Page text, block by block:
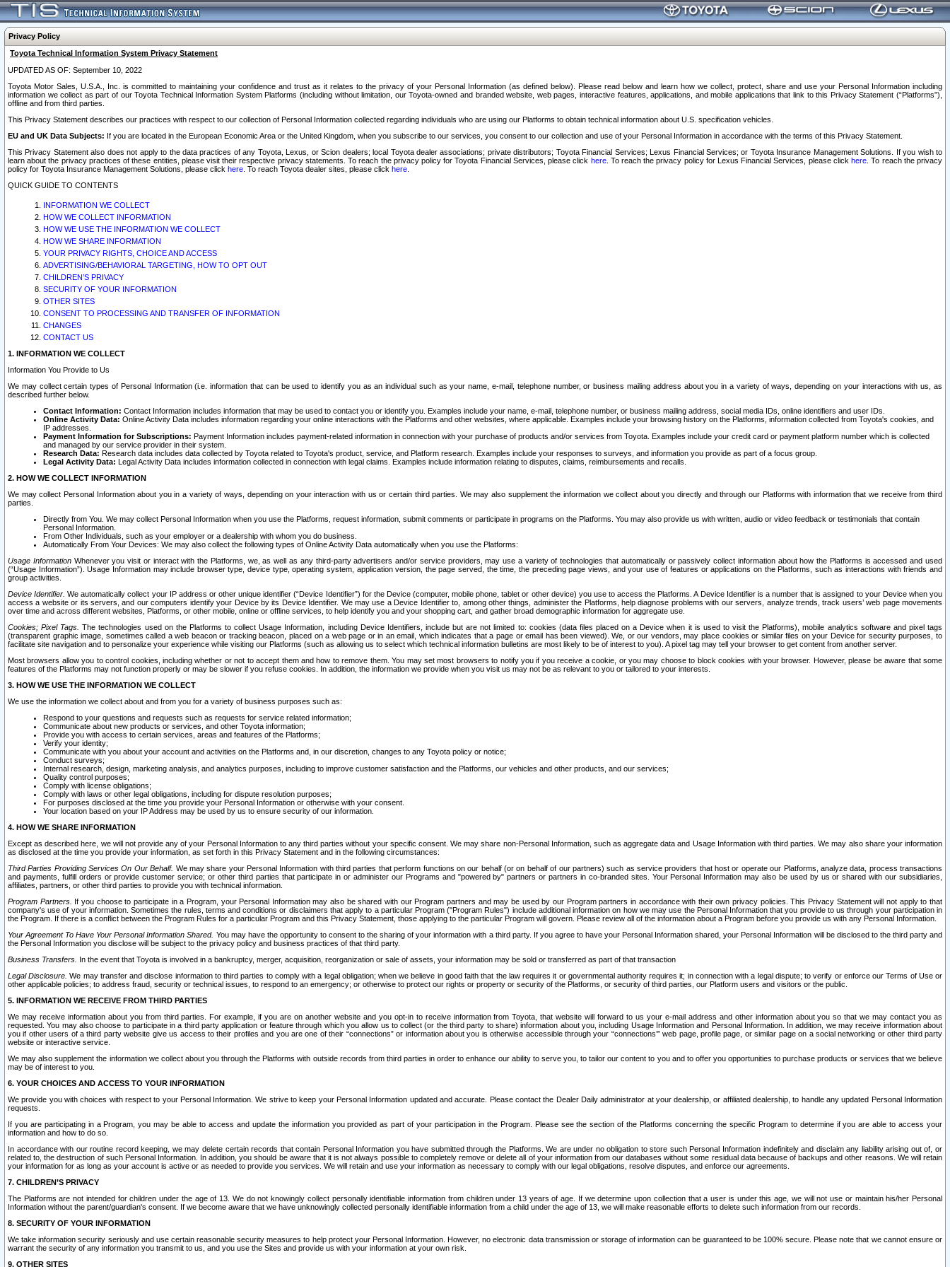
Privacy Policy
Toyota Technical Information System Privacy Statement
UPDATED AS OF: September 10, 2022
Toyota Motor Sales, U.S.A., Inc. is committed to maintaining your confidence and trust as it relates to the privacy of your Personal Information (as defined below). Please read below and learn how we collect, protect, share and use your Personal Information including
information we collect as part of our Toyota Technical Information System Platforms (including without limitation, our Toyota-owned and branded website, web pages, interactive features, applications, and mobile applications that link to this Privacy Statement (“Platforms”),
offline and from third parties.
This Privacy Statement describes our practices with respect to our collection of Personal Information collected regarding individuals who are using our Platforms to obtain technical information about U.S. specification vehicles.
EU and UK Data Subjects: If you are located in the European Economic Area or the United Kingdom, when you subscribe to our services, you consent to our collection and use of your Personal Information in accordance with the terms of this Privacy Statement.
This Privacy Statement also does not apply to the data practices of any Toyota, Lexus, or Scion dealers; local Toyota dealer associations; private distributors; Toyota Financial Services; Lexus Financial Services; or Toyota Insurance Management Solutions. If you wish to
learn about the privacy practices of these entities, please visit their respective privacy statements. To reach the privacy policy for Toyota Financial Services, please click here. To reach the privacy policy for Lexus Financial Services, please clickhere . To reach the privacy
policy for Toyota Insurance Management Solutions, please click here . To reach Toyota dealer sites, please click here
QUICK GUIDE TO CONTENTS
INFORMATION WE COLLECT
HOW WE COLLECT INFORMATION
HOW WE USE THE INFORMATION WE COLLECT
HOW WE SHARE INFORMATION
YOUR PRIVACY RIGHTS, CHOICE AND ACCESS
ADVERTISING/BEHAVIORAL TARGETING, HOW TO OPT OUT
CHILDREN’S PRIVACY
SECURITY OF YOUR INFORMATION
OTHER SITES
CONSENT TO PROCESSING AND TRANSFER OF INFORMATION
CHANGES
CONTACT US
1. INFORMATION WE COLLECT
Information You Provide to Us
We may collect certain types of Personal Information (i.e. information that can be used to identify you as an individual such as your name, e-mail, telephone number, or business mailing address about you in a variety of ways, depending on your interactions with us, as
described further below.
Contact Information: Contact Information includes information that may be used to contact you or identify you. Examples include your name, e-mail, telephone number, or business mailing address, social media IDs, online identifiers and user IDs.
Online Activity Data: Online Activity Data includes information regarding your online interactions with the Platforms and other websites, where applicable. Examples include your browsing history on the Platforms, information collected from Toyota's cookies, and
IP addresses.
Payment Information for Subscriptions: Payment Information includes payment-related information in connection with your purchase of products and/or services from Toyota. Examples include your credit card or payment platform number which is collected
and managed by our service provider in their system.
Research Data: Research data includes data collected by Toyota related to Toyota's product, service, and Platform research. Examples include your responses to surveys, and information you provide as part of a focus group.
Legal Activity Data: Legal Activity Data includes information collected in connection with legal claims. Examples include information relating to disputes, claims, reimbursements and recalls.
2. HOW WE COLLECT INFORMATION
We may collect Personal Information about you in a variety of ways, depending on your interaction with us or certain third parties. We may also supplement the information we collect about you directly and through our Platforms with information that we receive from third
parties.
Directly from You. We may collect Personal Information when you use the Platforms, request information, submit comments or participate in programs on the Platforms. You may also provide us with written, audio or video feedback or testimonials that contain
Personal Information.
From Other Individuals, such as your employer or a dealership with whom you do business.
Automatically From Your Devices: We may also collect the following types of Online Activity Data automatically when you use the Platforms:
Usage InformationWhenever you visit or interact with the Platforms, we, as well as any third-party advertisers and/or service providers, may use a variety of technologies that automatically or passively collect information about how the Platforms is accessed and used
(“Usage Information”). Usage Information may include browser type, device type, operating system, application version, the page served, the time, the preceding page views, and your use of features or applications on the Platforms, such as interactions with friends and
group activities.
Device Identifier. We automatically collect your IP address or other unique identifier (“Device Identifier”) for the Device (computer, mobile phone, tablet or other device) you use to access the Platforms. A Device Identifier is a number that is assigned to your Device when you
access a website or its servers, and our computers identify your Device by its Device Identifier. We may use a Device Identifier to, among other things, administer the Platforms, help diagnose problems with our servers, analyze trends, track users’ web page movements
over time and across different websites, Platforms, or other mobile, online or offline services, to help identify you and your shopping cart, and gather broad demographic information for aggregate use.
Cookies; Pixel Tags. The technologies used on the Platforms to collect Usage Information, including Device Identifiers, include but are not limited to: cookies (data files placed on a Device when it is used to visit the Platforms), mobile analytics software and pixel tags
(transparent graphic image, sometimes called a web beacon or tracking beacon, placed on a web page or in an email, which indicates that a page or email has been viewed). We, or our vendors, may place cookies or similar files on your Device for security purposes, to
facilitate site navigation and to personalize your experience while visiting our Platforms (such as allowing us to select which technical information bulletins are most likely to be of interest to you). A pixel tag may tell your browser to get content from another server.
Most browsers allow you to control cookies, including whether or not to accept them and how to remove them. You may set most browsers to notify you if you receive a cookie, or you may choose to block cookies with your browser. However, please be aware that some
features of the Platforms may not function properly or may be slower if you refuse cookies. In addition, the information we provide when you visit us may not be as relevant to you or tailored to your interests.
3. HOW WE USE THE INFORMATION WE COLLECT
We use the information we collect about and from you for a variety of business purposes such as:
Respond to your questions and requests such as requests for service related information;
Communicate about new products or services, and other Toyota information;
Provide you with access to certain services, areas and features of the Platforms;
Verify your identity;
Communicate with you about your account and activities on the Platforms and, in our discretion, changes to any Toyota policy or notice;
Conduct surveys;
Internal research, design, marketing analysis, and analytics purposes, including to improve customer satisfaction and the Platforms, our vehicles and other products, and our services;
Quality control purposes;
Comply with license obligations;
Comply with laws or other legal obligations, including for dispute resolution purposes;
For purposes disclosed at the time you provide your Personal Information or otherwise with your consent.
Your location based on your IP Address may be used by us to ensure security of our information.
4. HOW WE SHARE INFORMATION
Except as described here, we will not provide any of your Personal Information to any third parties without your specific consent. We may share non-Personal Information, such as aggregate data and Usage Information with third parties. We may also share your information
as disclosed at the time you provide your information, as set forth in this Privacy Statement and in the following circumstances:
Third Parties Providing Services On Our Behalf. We may share your Personal Information with third parties that perform functions on our behalf (or on behalf of our partners) such as service providers that host or operate our Platforms, analyze data, process transactions
and payments, fulfill orders or provide customer service; or other third parties that participate in or administer our Programs and "powered by" partners or partners in co-branded sites. Your Personal Information may also be used by us or shared with our subsidiaries,
affiliates, partners, or other third parties to provide you with technical information.
Program Partners. If you choose to participate in a Program, your Personal Information may also be shared with our Program partners and may be used by our Program partners in accordance with their own privacy policies. This Privacy Statement will not apply to that
company's use of your information. Sometimes the rules, terms and conditions or disclaimers that apply to a particular Program ("Program Rules") include additional information on how we may use the Personal Information that you provide to us through your participation in
the Program. If there is a conflict between the Program Rules for a particular Program and this Privacy Statement, those applying to the particular Program will govern. Please review all of the information about a Program before you provide us with any Personal Information.
Your Agreement To Have Your Personal Information Shared. You may have the opportunity to consent to the sharing of your information with a third party. If you agree to have your Personal Information shared, your Personal Information will be disclosed to the third party and
the Personal Information you disclose will be subject to the privacy policy and business practices of that third party.
Business Transfers. In the event that Toyota is involved in a bankruptcy, merger, acquisition, reorganization or sale of assets, your information may be sold or transferred as part of that transaction
Legal Disclosure. We may transfer and disclose information to third parties to comply with a legal obligation; when we believe in good faith that the law requires it or governmental authority requires it; in connection with a legal dispute; to verify or enforce our Terms of Use or
other applicable policies; to address fraud, security or technical issues, to respond to an emergency; or otherwise to protect our rights or property or security of the Platforms, or security of third parties, our Platform users and visitors or the public.
5. INFORMATION WE RECEIVE FROM THIRD PARTIES
We may receive information about you from third parties. For example, if you are on another website and you opt-in to receive information from Toyota, that website will forward to us your e-mail address and other information about you so that we may contact you as
requested. You may also choose to participate in a third party application or feature through which you allow us to collect (or the third party to share) information about you, including Usage Information and Personal Information. In addition, we may receive information about
you if other users of a third party website give us access to their profiles and you are one of their “connections” or information about you is otherwise accessible through your “connections’” web page, profile page, or similar page on a social networking or other third party
website or interactive service.
We may also supplement the information we collect about you through the Platforms with outside records from third parties in order to enhance our ability to serve you, to tailor our content to you and to offer you opportunities to purchase products or services that we believe
may be of interest to you.
6. YOUR CHOICES AND ACCESS TO YOUR INFORMATION
We provide you with choices with respect to your Personal Information. We strive to keep your Personal Information updated and accurate. Please contact the Dealer Daily administrator at your dealership, or affiliated dealership, to handle any updated Personal Information
requests.
If you are participating in a Program, you may be able to access and update the information you provided as part of your participation in the Program. Please see the section of the Platforms concerning the specific Program to determine if you are able to access your
information and how to do so.
In accordance with our routine record keeping, we may delete certain records that contain Personal Information you have submitted through the Platforms. We are under no obligation to store such Personal Information indefinitely and disclaim any liability arising out of, or
related to, the destruction of such Personal Information. In addition, you should be aware that it is not always possible to completely remove or delete all of your information from our databases without some residual data because of backups and other reasons. We will retain
your information for as long as your account is active or as needed to provide you services. We will retain and use your information as necessary to comply with our legal obligations, resolve disputes, and enforce our agreements.
7. CHILDREN’S PRIVACY
The Platforms are not intended for children under the age of 13. We do not knowingly collect personally identifiable information from children under 13 years of age. If we determine upon collection that a user is under this age, we will not use or maintain his/her Personal
Information without the parent/guardian's consent. If we become aware that we have unknowingly collected personally identifiable information from a child under the age of 13, we will make reasonable efforts to delete such information from our records.
8. SECURITY OF YOUR INFORMATION
We take information security seriously and use certain reasonable security measures to help protect your Personal Information. However, no electronic data transmission or storage of information can be guaranteed to be 100% secure. Please note that we cannot ensure or
warrant the security of any information you transmit to us, and you use the Sites and provide us with your information at your own risk.
9. OTHER SITES